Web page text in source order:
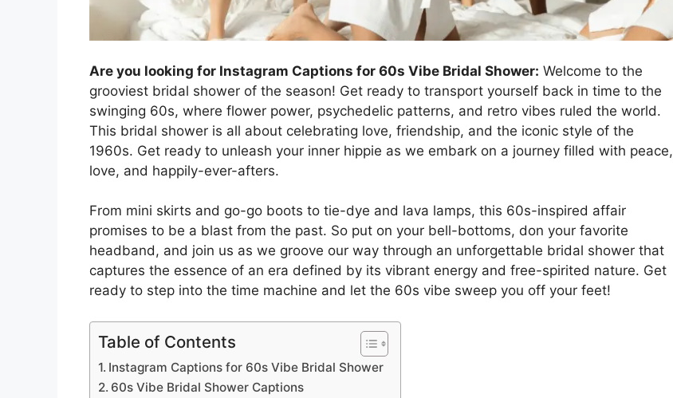
Are you looking for Instagram Captions for 60s Vibe Bridal Shower: Welcome to the
grooviest bridal shower of the season! Get ready to transport yourself back in time to the
swinging 60s, where flower power, psychedelic patterns, and retro vibes ruled the world.
This bridal shower is all about celebrating love, friendship, and the iconic style of the
1960s. Get ready to unleash your inner hippie as we embark on a journey filled with peace,
love, and happily-ever-afters.
From mini skirts and go-go boots to tie-dye and lava lamps, this 60s-inspired affair
promises to be a blast from the past. So put on your bell-bottoms, don your favorite
headband, and join us as we groove our way through an unforgettable bridal shower that
captures the essence of an era defined by its vibrant energy and free-spirited nature. Get
ready to step into the time machine and let the 60s vibe sweep you off your feet!
Table of Contents
Instagram Captions for 60s Vibe Bridal Shower
60s Vibe Bridal Shower Captions